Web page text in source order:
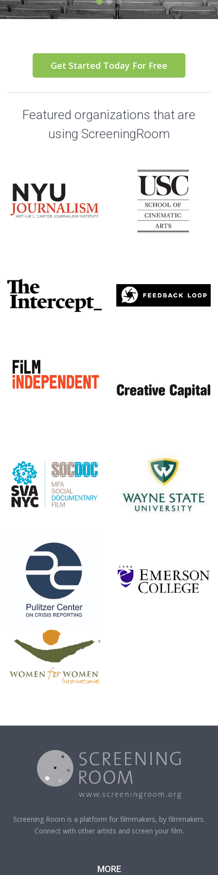
Get Started Today For Free
Featured organizations that are
using ScreeningRoom
Screening Room is a platform for filmmakers, by filmmakers.
Connect with other artists and screen your film.
MORE